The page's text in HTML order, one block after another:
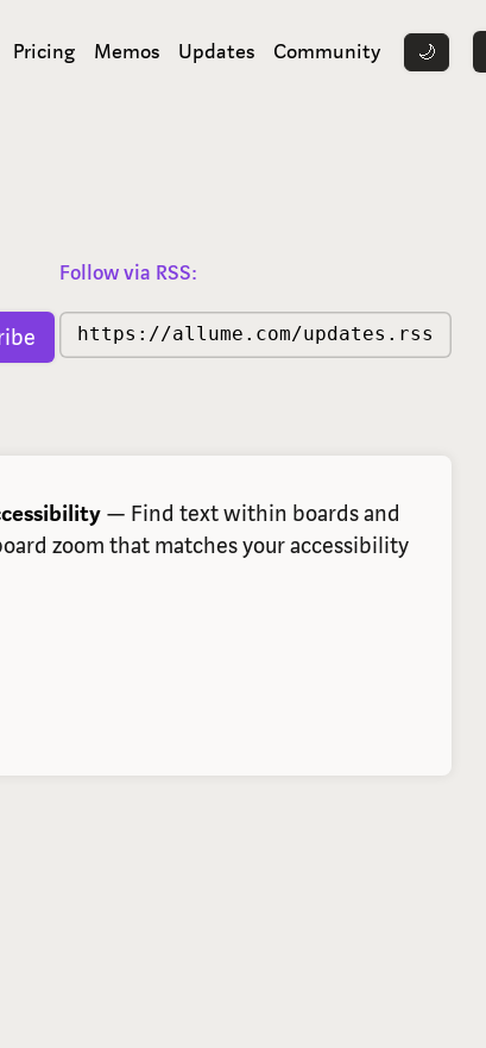
Pricing Memos Updates Community 🌙
Follow via RSS:
https://allume.com/updates.rss
— Find text within boards and
zoom that matches your accessibility